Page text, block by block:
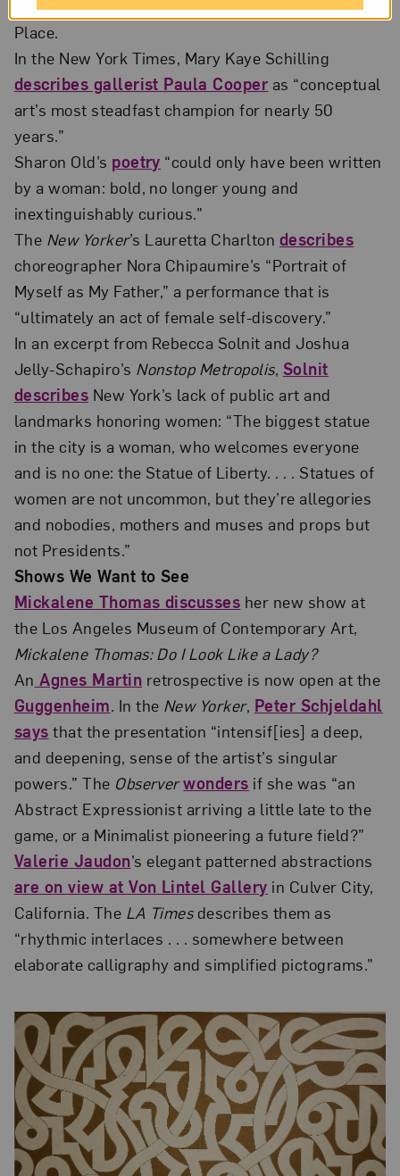
History in New York, organized by Decolonize this
Place.
In the New York Times, Mary Kaye Schilling
describes gallerist Paula Cooper as “conceptual
art’s most steadfast champion for nearly 50
years.”
Sharon Old’s poetry “could only have been written
by a woman: bold, no longer young and
inextinguishably curious.”
The New Yorker’s Lauretta Charlton describes
choreographer Nora Chipaumire’s “Portrait of
Myself as My Father,” a performance that is
“ultimately an act of female self-discovery.”
In an excerpt from Rebecca Solnit and Joshua
Jelly-Schapiro’s Nonstop Metropolis, Solnit
describes New York’s lack of public art and
landmarks honoring women: “The biggest statue
in the city is a woman, who welcomes everyone
and is no one: the Statue of Liberty. . . . Statues of
women are not uncommon, but they’re allegories
and nobodies, mothers and muses and props but
not Presidents.”
Shows We Want to See
Mickalene Thomas discusses her new show at
the Los Angeles Museum of Contemporary Art,
Mickalene Thomas: Do I Look Like a Lady?
An Agnes Martin retrospective is now open at the
Guggenheim. In the New Yorker, Peter Schjeldahl
says that the presentation “intensif[ies] a deep,
and deepening, sense of the artist’s singular
powers.” The Observerwonders if she was “an
Abstract Expressionist arriving a little late to the
game, or a Minimalist pioneering a future field?”
Valerie Jaudon’s elegant patterned abstractions
are on view at Von Lintel Gallery in Culver City,
California. The LA Timesdescribes them as
“rhythmic interlaces . . . somewhere between
elaborate calligraphy and simplified pictograms.”